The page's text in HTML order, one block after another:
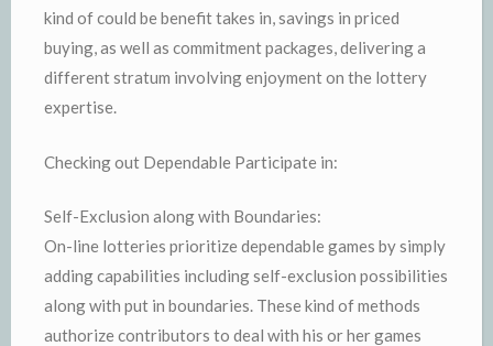
kind of could be benefit takes in, savings in priced
buying, as well as commitment packages, delivering a
different stratum involving enjoyment on the lottery
expertise.
Checking out Dependable Participate in:
Self-Exclusion along with Boundaries:
On-line lotteries prioritize dependable games by simply
adding capabilities including self-exclusion possibilities
along with put in boundaries. These kind of methods
authorize contributors to deal with his or her games